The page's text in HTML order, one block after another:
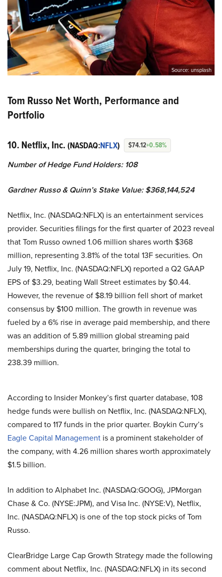
Source: unsplash
Tom Russo Net Worth, Performance and
Portfolio
10. Netflix, Inc. (NASDAQ:NFLX) $74.12+0.58%
Number of Hedge Fund Holders: 108
Gardner Russo & Quinn’s Stake Value: $368,144,524
Netflix, Inc. (NASDAQ:NFLX) is an entertainment services
provider. Securities filings for the first quarter of 2023 reveal
that Tom Russo owned 1.06 million shares worth $368
million, representing 3.81%of the total 13F securities. On
July 19, Netflix, Inc. (NASDAQ:NFLX) reported a Q2 GAAP
EPS of $3.29, beating Wall Street estimates by $0.44.
However, the revenue of $8.19 billion fell short of market
consensus by $100 million. The growth in revenue was
fueled by a 6% rise in average paid membership, and there
was an addition of 5.89 million global streaming paid
memberships during the quarter, bringing the total to
238.39 million.
According to Insider Monkey’s first quarter database, 108
hedge funds were bullish on Netflix, Inc. (NASDAQ:NFLX),
compared to 117 funds in the prior quarter. Boykin Curry’s
Eagle Capital Management is a prominent stakeholder of
the company, with 4.26 million shares worth approximately
$1.5 billion.
In addition to Alphabet Inc. (NASDAQ:GOOG), JPMorgan
Chase & Co. (NYSE:JPM), and Visa Inc. (NYSE:V), Netflix,
Inc. (NASDAQ:NFLX) is one of the top stock picks of Tom
Russo.
ClearBridge Large Cap Growth Strategy made the following
comment about Netflix, Inc. (NASDAQ:NFLX) in its second